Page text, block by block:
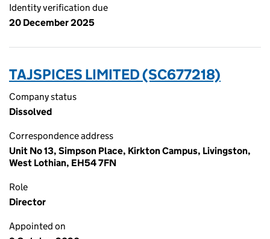
Identity verification due
20 December 2025
TAJSPICES LIMITED (SC677218)
Company status
Dissolved
Correspondence address
Unit No 13, Simpson Place, Kirkton Campus, Livingston,
West Lothian, EH54 7FN
Role
Director
Appointed on